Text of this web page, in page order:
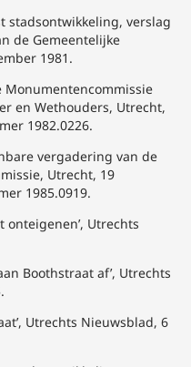
stadsontwikkeling, verslag
de Gemeentelijke
1981.
Monumentencommissie
en Wethouders, Utrecht,
1982.0226.
vergadering van de
Utrecht, 19
1985.0919.
onteigenen’, Utrechts
Boothstraat af’, Utrechts
Utrechts Nieuwsblad, 6